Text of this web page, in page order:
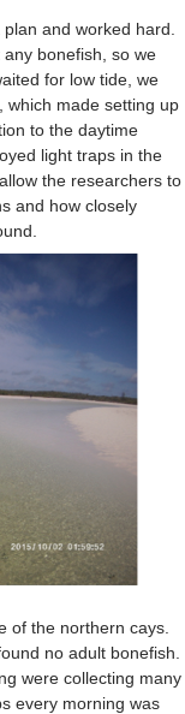
and worked hard.
any bonefish, so we
for low tide, we
which made setting up
to the daytime
light traps in the
the researchers to
and how closely
of the northern cays.
no adult bonefish.
were collecting many
every morning was